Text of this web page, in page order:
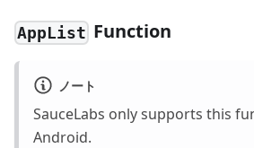
AppList Function
ノート
SauceLabs only supports this
Android.